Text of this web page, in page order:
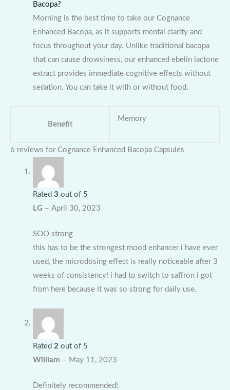
Bacopa?
Morning is the best time to take our Cognance
Enhanced Bacopa, as it supports mental clarity and
focus throughout your day. Unlike traditional bacopa
that can cause drowsiness, our enhanced ebelin lactone
extract provides immediate cognitive effects without
sedation. You can take it with or without food.
Benefit
Memory
6 reviews for Cognance Enhanced Bacopa Capsules
Rated 3 out of 5
LG – April 30, 2023
SOO strong
this has to be the strongest mood enhancer i have ever
used, the microdosing effect is really noticeable after 3
weeks of consistency! i had to switch to saffron i got
from here because it was so strong for daily use.
Rated 2 out of 5
William – May 11, 2023
Definitely recommended!